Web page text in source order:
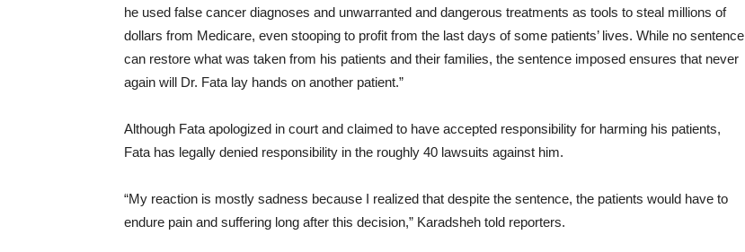
he used false cancer diagnoses and unwarranted and dangerous treatments as tools to steal millions of
dollars from Medicare, even stooping to profit from the last days of some patients’ lives. While no sentence
can restore what was taken from his patients and their families, the sentence imposed ensures that never
again will Dr. Fata lay hands on another patient.”
Although Fata apologized in court and claimed to have accepted responsibility for harming his patients,
Fata has legally denied responsibility in the roughly 40 lawsuits against him.
“My reaction is mostly sadness because I realized that despite the sentence, the patients would have to
endure pain and suffering long after this decision,” Karadsheh told reporters.